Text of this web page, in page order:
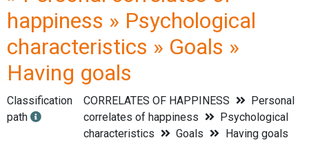
happiness » Psychological
characteristics » Goals »
Having goals
Classification
path
CORRELATES OF HAPPINESS
Personal
correlates of happiness
Psychological
characteristics
Goals
Having goals